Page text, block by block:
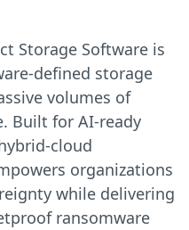
Storage Software is
defined storage
volumes of
Built for AI-ready
cloud
organizations
while delivering
ransomware